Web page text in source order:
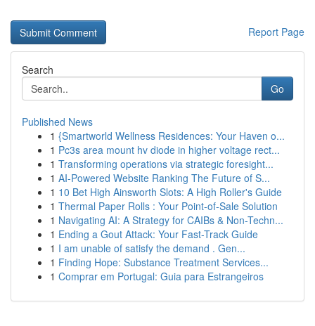
Report Page
Search
Go
Published News
1 {Smartworld Wellness Residences: Your Haven o...
1 Pc3s area mount hv diode in higher voltage rect...
1 Transforming operations via strategic foresight...
1 AI-Powered Website Ranking The Future of S...
1 10 Bet High Ainsworth Slots: A High Roller's Guide
1 Thermal Paper Rolls : Your Point-of-Sale Solution
1 Navigating AI: A Strategy for CAIBs & Non-Techn...
1 Ending a Gout Attack: Your Fast-Track Guide
1 I am unable of satisfy the demand . Gen...
1 Finding Hope: Substance Treatment Services...
1 Comprar em Portugal: Guia para Estrangeiros